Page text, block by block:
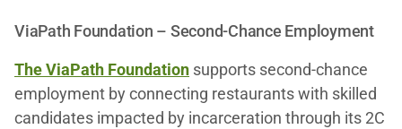
ViaPath Foundation – Second-Chance Employment
The ViaPath Foundation supports second-chance
employment by connecting restaurants with skilled
candidates impacted by incarceration through its 2C